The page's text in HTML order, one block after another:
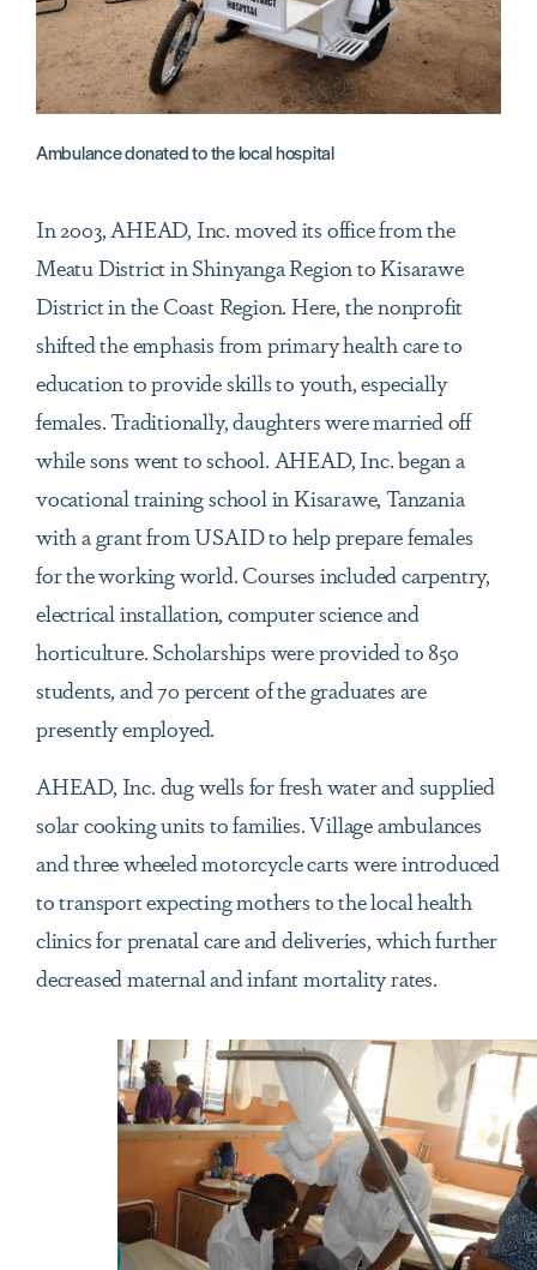
Ambulance donated to the local hospital
In 2003, AHEAD, Inc. moved its office from the
Meatu District in Shinyanga Region to Kisarawe
District in the Coast Region. Here, the nonprofit
shifted the emphasis from primary health care to
education to provide skills to youth, especially
females. Traditionally, daughters were married off
while sons went to school. AHEAD, Inc. began a
vocational training school in Kisarawe, Tanzania
with a grant from USAID to help prepare females
for the working world. Courses included carpentry,
electrical installation, computer science and
horticulture. Scholarships were provided to 850
students, and 70 percent of the graduates are
presently employed.
AHEAD, Inc. dug wells for fresh water and supplied
solar cooking units to families. Village ambulances
and three wheeled motorcycle carts were introduced
to transport expecting mothers to the local health
clinics for prenatal care and deliveries, which further
decreased maternal and infant mortality rates.